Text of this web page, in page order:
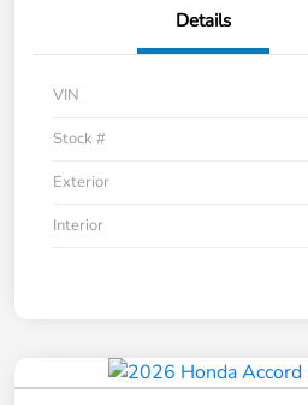
Details
VIN
Stock #
Exterior
Interior